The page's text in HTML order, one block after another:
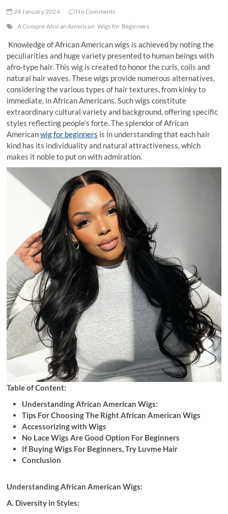
24 January 2024
No Comments
A Compre African American Wigs for Beginners
Knowledge of African American wigs is achieved by noting the
peculiarities and huge variety presented to human beings with
afro-type hair. This wig is created to honor the curls, coils and
natural hair waves. These wigs provide numerous alternatives,
considering the various types of hair textures, from kinky to
immediate, in African Americans. Such wigs constitute
extraordinary cultural variety and background, offering specific
styles reflecting people’s forte. The splendor of African
Americanwig for beginners is in understanding that each hair
kind has its individuality and natural attractiveness, which
makes it noble to put on with admiration.
Table of Content:
Understanding African American Wigs:
Tips For Choosing The Right African American Wigs
Accessorizing with Wigs
No Lace Wigs Are Good Option For Beginners
If Buying Wigs For Beginners, Try Luvme Hair
Conclusion
Understanding African American Wigs:
A. Diversity in Styles: